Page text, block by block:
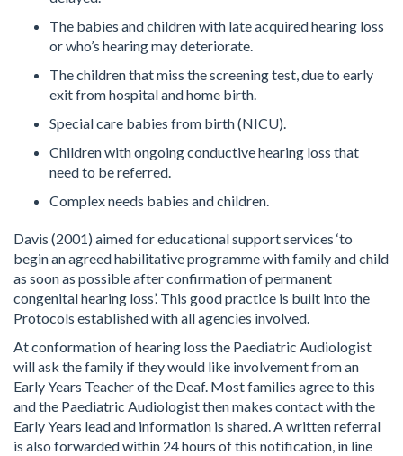
The babies and children with late acquired hearing loss
or who’s hearing may deteriorate.
The children that miss the screening test, due to early
exit from hospital and home birth.
Special care babies from birth (NICU).
Children with ongoing conductive hearing loss that
need to be referred.
Complex needs babies and children.
Davis (2001) aimed for educational support services ‘to
begin an agreed habilitative programme with family and child
as soon as possible after confirmation of permanent
congenital hearing loss’. This good practice is built into the
Protocols established with all agencies involved.
At conformation of hearing loss the Paediatric Audiologist
will ask the family if they would like involvement from an
Early Years Teacher of the Deaf. Most families agree to this
and the Paediatric Audiologist then makes contact with the
Early Years lead and information is shared. A written referral
is also forwarded within 24 hours of this notification, in line